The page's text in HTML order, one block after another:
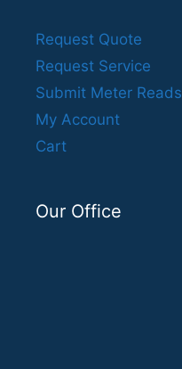
Request Quote
Request Service
Submit Meter Reads
My Account
Cart
Our Office